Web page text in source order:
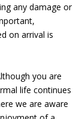
any damage or
on arrival is
you are
life continues
we are aware